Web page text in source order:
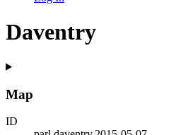
Daventry
Map
ID